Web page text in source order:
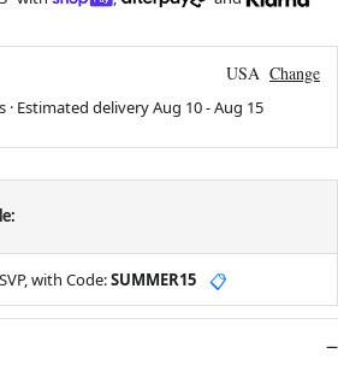
USA Change
· Estimated deliveryAug 10-Aug 15
with Code:SUMMER15 📋